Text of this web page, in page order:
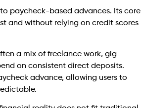
paycheck-based advances. Its core
and without relying on credit scores
a mix of freelance work, gig
on consistent direct deposits.
advance, allowing users to